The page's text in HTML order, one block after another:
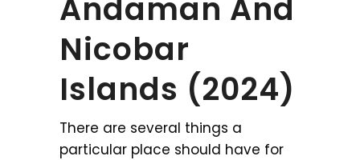
Andaman And
Nicobar
Islands (2024)
There are several things a
particular place should have for